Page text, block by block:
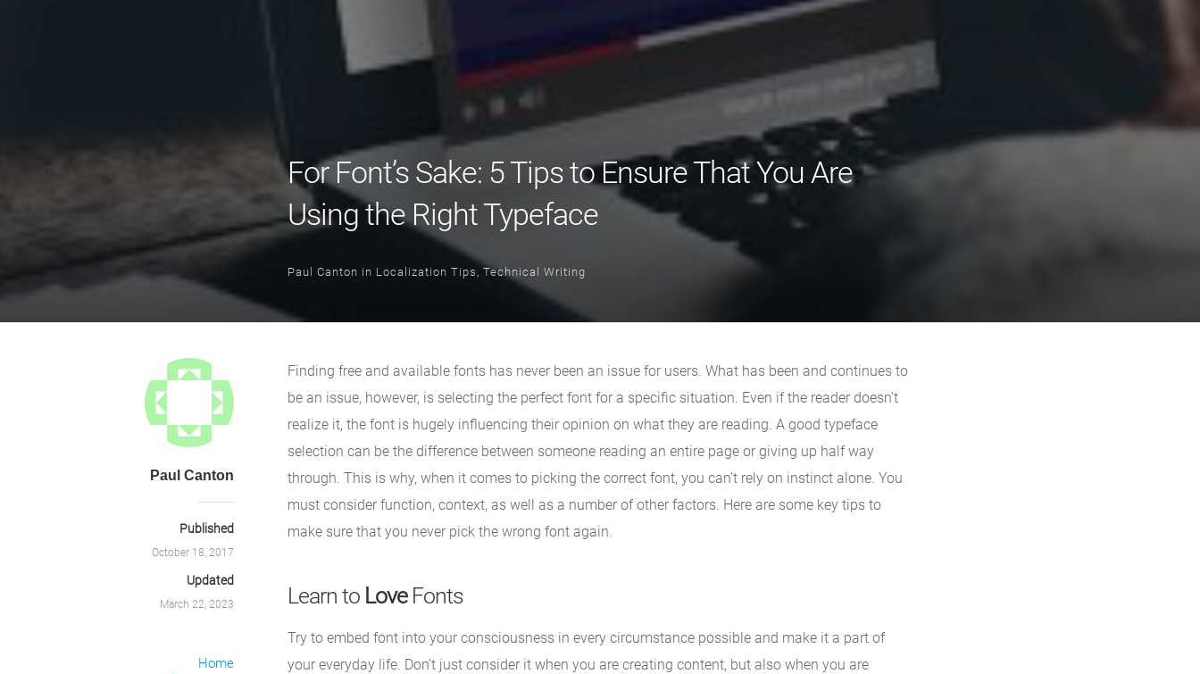
For Font’s Sake: 5 Tips to Ensure That You Are
Using the Right Typeface
Paul Canton in Localization Tips , Technical Writing
Paul Canton
Published
October 18, 2017
Updated
March 22, 2023
Home
Finding free and available fonts has never been an issue for users. What has been and continues to
be an issue, however, is selecting the perfect font for a specific situation. Even if the reader doesn’t
realize it, the font is hugely influencing their opinion on what they are reading. A good typeface
selection can be the difference between someone reading an entire page or giving up half way
through. This is why, when it comes to picking the correct font, you can’t rely on instinct alone. You
must consider function, context, as well as a number of other factors. Here are some key tips to
make sure that you never pick the wrong font again.
Learn to LoveFonts
Try to embed font into your consciousness in every circumstance possible and make it a part of
your everyday life. Don’t just consider it when you are creating content, but also when you are